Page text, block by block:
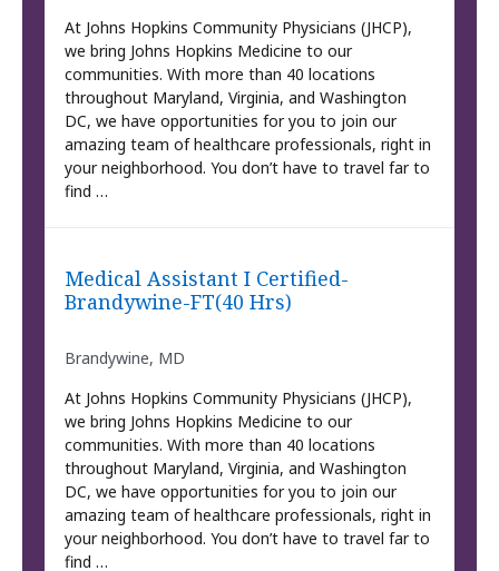
At Johns Hopkins Community Physicians (JHCP),
we bring Johns Hopkins Medicine to our
communities. With more than 40 locations
throughout Maryland, Virginia, and Washington
DC, we have opportunities for you to join our
amazing team of healthcare professionals, right in
your neighborhood. You don’t have to travel far to
find …
Medical Assistant I Certified-
Brandywine-FT(40 Hrs)
Brandywine, MD
At Johns Hopkins Community Physicians (JHCP),
we bring Johns Hopkins Medicine to our
communities. With more than 40 locations
throughout Maryland, Virginia, and Washington
DC, we have opportunities for you to join our
amazing team of healthcare professionals, right in
your neighborhood. You don’t have to travel far to
find …